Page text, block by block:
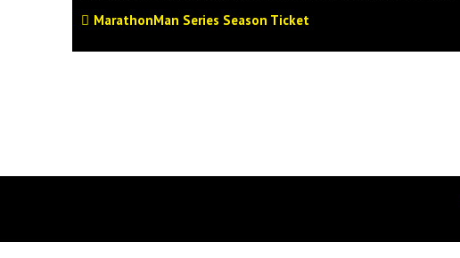
MarathonMan Series Season Ticket